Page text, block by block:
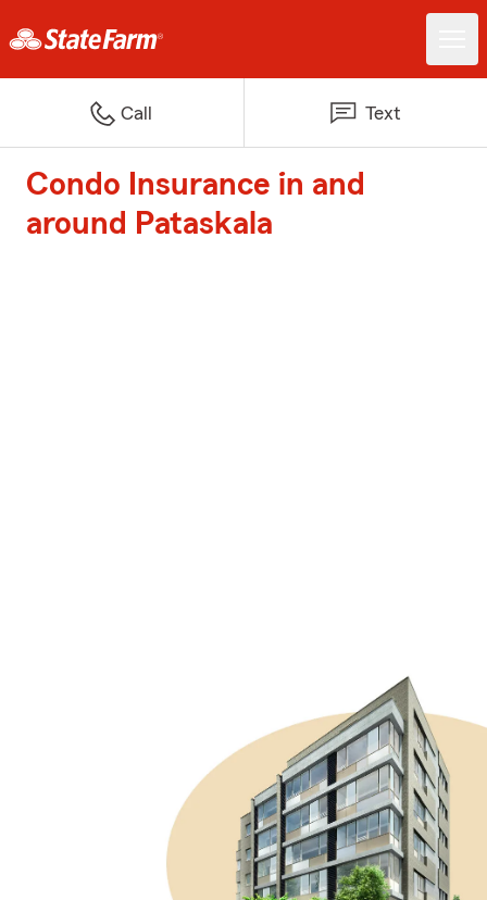
Call Text
Condo Insurance in and
around Pataskala